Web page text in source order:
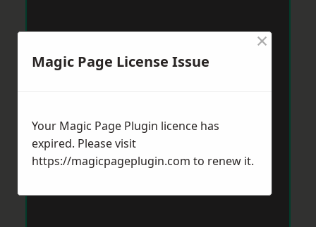
Magic Page License Issue
×
Your Magic Page Plugin licence has
expired. Please visit
https://magicpageplugin.com to renew it.